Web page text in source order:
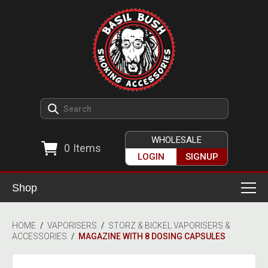
0 Items
WHOLESALE
LOGIN
SIGNUP
Shop
Ashtrays
Herb Grinders
HOME / VAPORISERS / STORZ & BICKEL VAPORISERS &
ACCESSORIES / MAGAZINE WITH 8 DOSING CAPSULES